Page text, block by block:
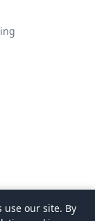
use our site. By